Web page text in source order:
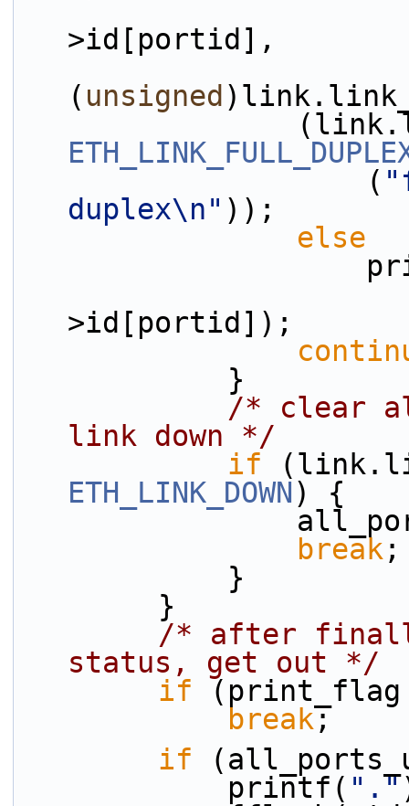
>id[portid],
( unsigned
                    (
duplex\n" ));
else
>id[portid]);
            }
/* clear
link down */
if
ETH_LINK_DOWN) {
break ;
            }
        }
/* after
status, get out */
if (print_flag
break;
if
            printf(
"."